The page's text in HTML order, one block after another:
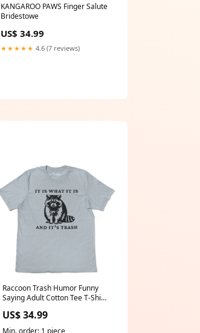
KANGAROO PAWS Finger Salute
Bridestowe
US$ 34.99
★★★★★ 4.6 (7 reviews)
Raccoon Trash Humor Funny
Saying Adult Cotton Tee T-Shirt
US$ 34.99
Min. order: 1 piece